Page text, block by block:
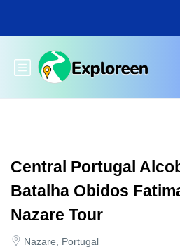
main
Toggle main menu
Central Portugal
Batalha Obidos
Nazare Tour
Nazare, Portugal